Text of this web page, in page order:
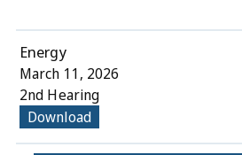
Energy
March 11, 2026
2nd Hearing
Download